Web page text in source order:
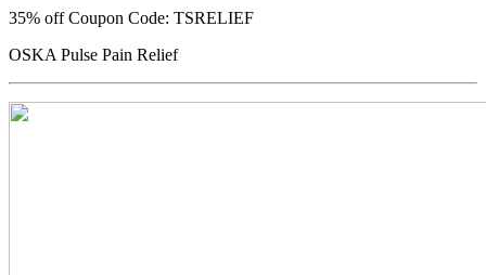
35% offCoupon Code: TSRELIEF
OSKA Pulse Pain Relief